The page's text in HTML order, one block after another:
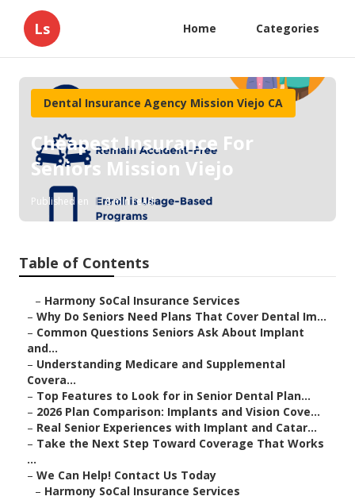
Ls Home Categories
Dental Insurance Agency Mission Viejo CA
Cheapest Insurance For
Seniors Mission Viejo
Published en 8 min read
Table of Contents
– Harmony SoCal Insurance Services
– Why Do Seniors Need Plans That Cover Dental Im...
– Common Questions Seniors Ask About Implant
and...
– Understanding Medicare and Supplemental
Covera...
– Top Features to Look for in Senior Dental Plan...
– 2026 Plan Comparison: Implants and Vision Cove...
– Real Senior Experiences with Implant and Catar...
– Take the Next Step Toward Coverage That Works
...
– We Can Help! Contact Us Today
– Harmony SoCal Insurance Services